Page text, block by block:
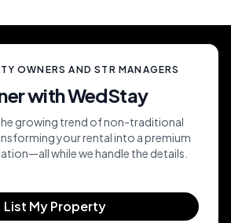
OWNERS AND STR MANAGERS
with WedStay
growing trend of non-traditional
your rental into a premium
while we handle the details.
List My Property